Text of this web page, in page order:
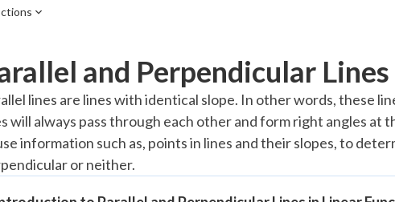
Progress
10%
"Let's build your foundation!"
Watched 0/8
Practice No score
and Perpendicular
lines are lines with identical slope. In other words, these
will always pass through each other and form right angles at
information such as, points in lines and their slopes, to
or neither.